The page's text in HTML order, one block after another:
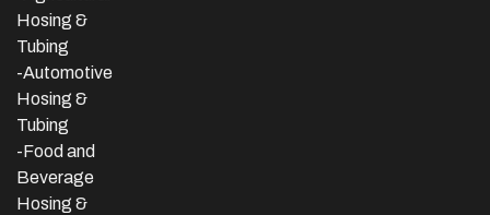
Hosing &
Tubing
-Automotive
Hosing &
Tubing
-Food and
Beverage
Hosing &